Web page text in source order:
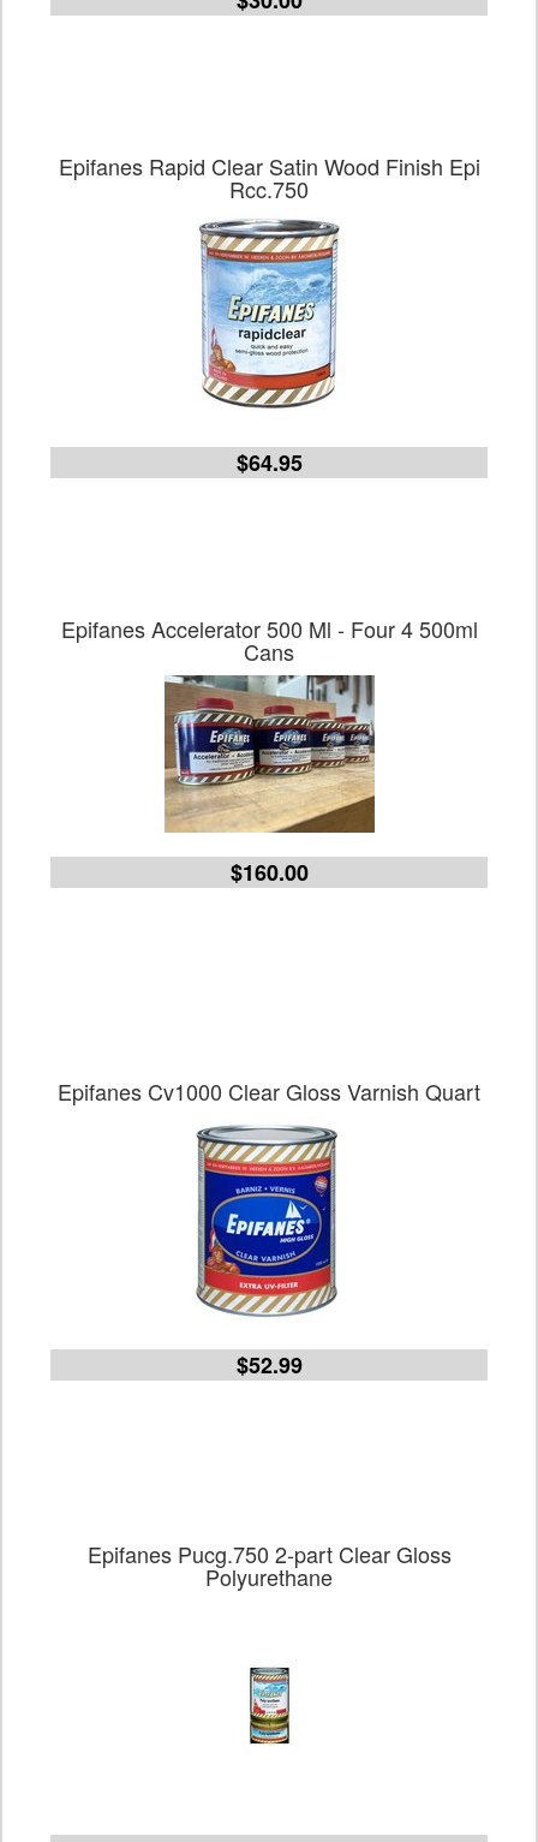
Epifanes Rapid Clear Satin Wood Finish Epi
Rcc.750
$64.95
Epifanes Accelerator 500 Ml - Four 4 500ml
Cans
$160.00
Epifanes Cv1000 Clear Gloss Varnish Quart
$52.99
Epifanes Pucg.750 2-part Clear Gloss
Polyurethane